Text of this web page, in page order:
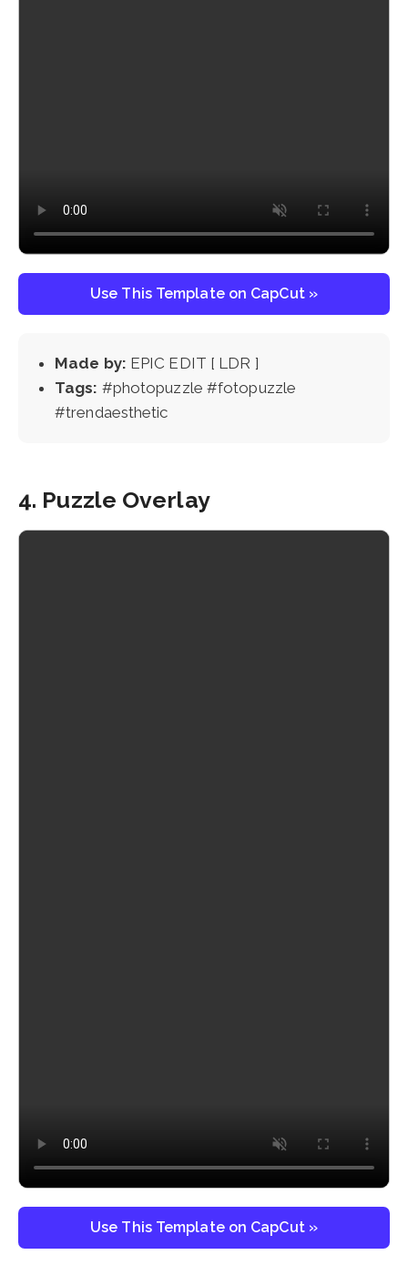
Use This Template on CapCut »
Made by: EPIC EDIT [ LDR ]
Tags: #photopuzzle #fotopuzzle
#trendaesthetic
4. Puzzle Overlay
Use This Template on CapCut »